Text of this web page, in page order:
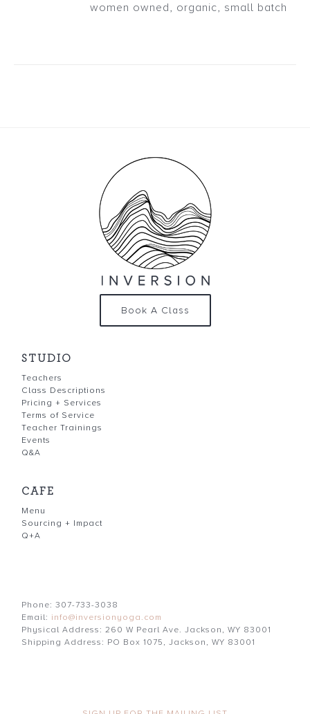
women owned, organic, small batch
Book A Class
STUDIO
Teachers
Class Descriptions
Pricing + Services
Terms of Service
Teacher Trainings
Events
Q&A
CAFE
Menu
Sourcing + Impact
Q+A
Phone: 307-733-3038
Email: info@inversionyoga.com
Physical Address: 260 W Pearl Ave. Jackson, WY 83001
Shipping Address: PO Box 1075, Jackson, WY 83001